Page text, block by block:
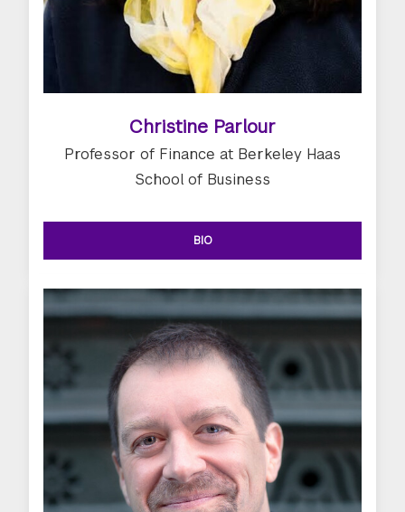
Christine Parlour
Professor of Finance at Berkeley Haas
School of Business
BIO